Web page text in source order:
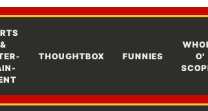
&
THOUGHTBOX FUNNIES
O'